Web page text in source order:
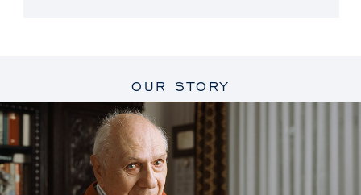
OUR STORY